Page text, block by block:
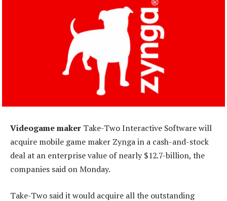
Videogame maker Take-Two Interactive Software will
acquire mobile game maker Zynga in a cash-and-stock
deal at an enterprise value of nearly $12.7-billion, the
companies said on Monday.
Take-Two said it would acquire all the outstanding